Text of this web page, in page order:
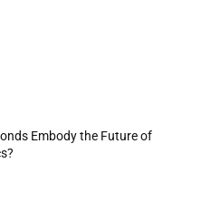
Embody the Future of